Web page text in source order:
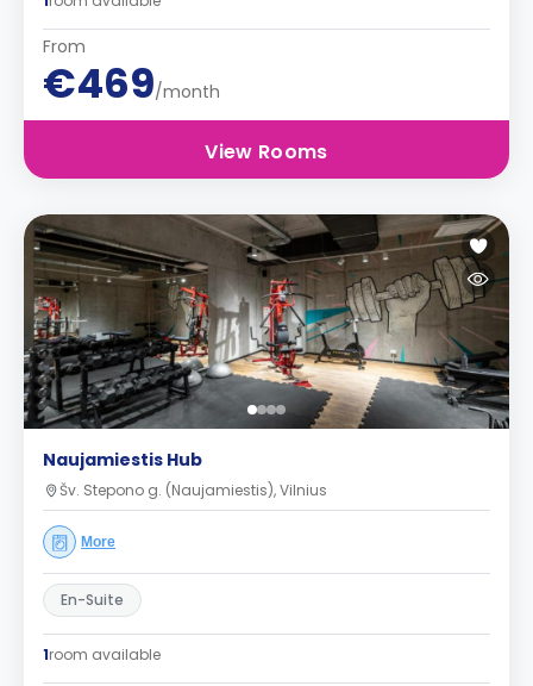
From
€469/month
View Rooms
Naujamiestis Hub
Šv. Stepono g. (Naujamiestis), Vilnius
More
En-Suite
1room available